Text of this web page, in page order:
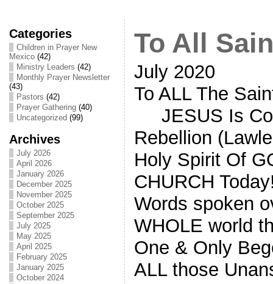
Categories
Children in Prayer New
Mexico(42)
Ministry Leaders (42)
Monthly Prayer Newsletter
(43)
Pastors (42)
Prayer Gathering(40)
Uncategorized (99)
Archives
July 2026
April 2026
January 2026
December 2025
November 2025
October 2025
September 2025
July 2025
May 2025
April 2025
February 2025
January 2025
October 2024
To All
July 2020
To ALL The
JESUS Is
Rebellion
Holy Spirit Of
CHURCH
Words spoken
WHOLE world
One & Only
ALL those